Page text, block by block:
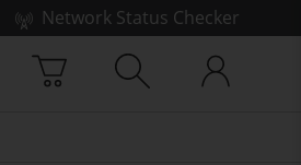
Network Status Checker